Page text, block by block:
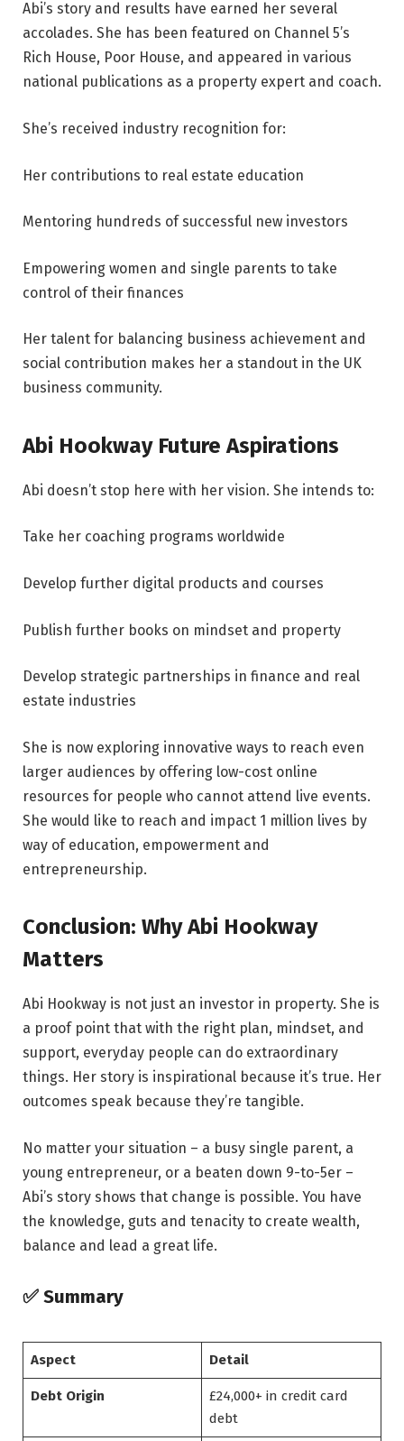
Abi’s story and results have earned her several
accolades. She has been featured on Channel 5’s
Rich House, Poor House, and appeared in various
national publications as a property expert and coach.
She’s received industry recognition for:
Her contributions to real estate education
Mentoring hundreds of successful new investors
Empowering women and single parents to take
control of their finances
Her talent for balancing business achievement and
social contribution makes her a standout in the UK
business community.
Abi Hookway Future Aspirations
Abi doesn’t stop here with her vision. She intends to:
Take her coaching programs worldwide
Develop further digital products and courses
Publish further books on mindset and property
Develop strategic partnerships in finance and real
estate industries
She is now exploring innovative ways to reach even
larger audiences by offering low-cost online
resources for people who cannot attend live events.
She would like to reach and impact 1 million lives by
way of education, empowerment and
entrepreneurship.
Conclusion: Why Abi Hookway
Matters
Abi Hookway is not just an investor in property. She is
a proof point that with the right plan, mindset, and
support, everyday people can do extraordinary
things. Her story is inspirational because it’s true. Her
outcomes speak because they’re tangible.
No matter your situation – a busy single parent, a
young entrepreneur, or a beaten down 9-to-5er –
Abi’s story shows that change is possible. You have
the knowledge, guts and tenacity to create wealth,
balance and lead a great life.
✅ Summary
Aspect Detail
Debt Origin
£24,000+ in credit card
debt